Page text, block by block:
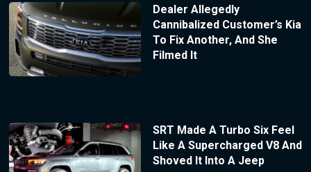
Dealer Allegedly
Cannibalized Customer’s Kia
To Fix Another, And She
Filmed It
SRT Made A Turbo Six Feel
Like A Supercharged V8 And
Shoved It Into A Jeep